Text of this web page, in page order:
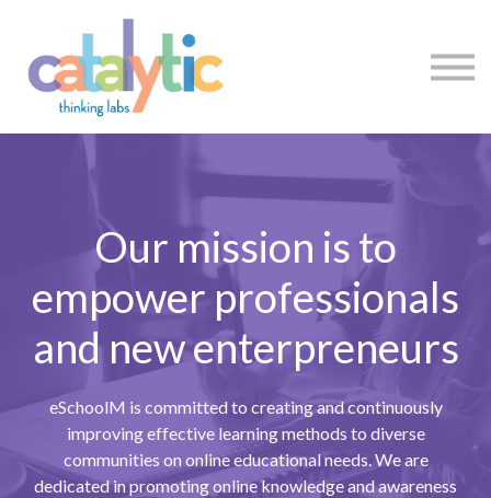
Enroll My Team
I'm Flying Solo
Our mission is to
empower professionals
and new enterpreneurs
eSchoolM is committed to creating and continuously
improving effective learning methods to diverse
communities on online educational needs. We are
dedicated in promoting online knowledge and awareness